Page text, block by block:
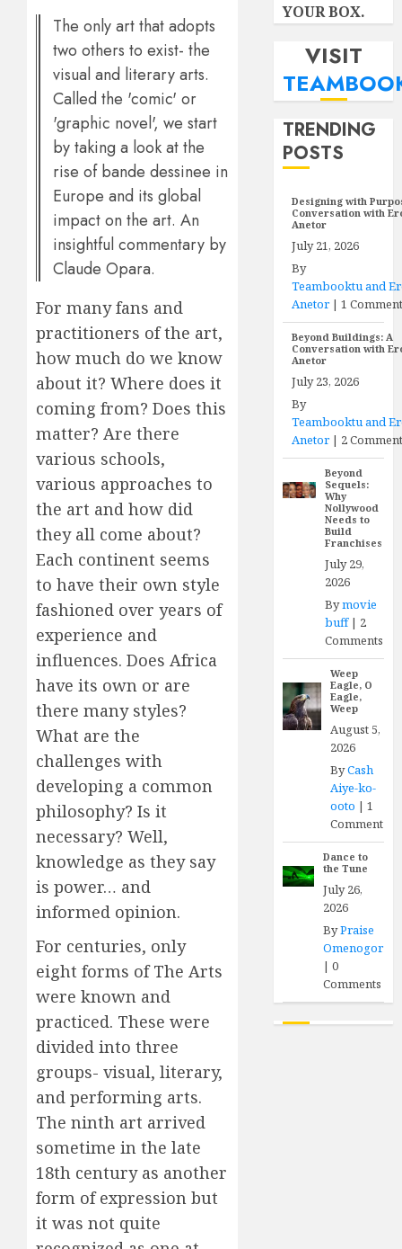
The only art that adopts
two others to exist- the
visual and literary arts.
Called the 'comic' or
'graphic novel', we start
by taking a look at the
rise of bande dessinee in
Europe and its global
impact on the art. An
insightful commentary by
Claude Opara.
For many fans and
practitioners of the art,
how much do we know
about it? Where does it
coming from? Does this
matter? Are there
various schools,
various approaches to
the art and how did
they all come about?
Each continent seems
to have their own style
fashioned over years of
experience and
influences. Does Africa
have its own or are
there many styles?
What are the
challenges with
developing a common
philosophy? Is it
necessary? Well,
knowledge as they say
is power… and
informed opinion.
For centuries, only
eight forms of The Arts
were known and
practiced. These were
divided into three
groups- visual, literary,
and performing arts.
The ninth art arrived
sometime in the late
18th century as another
form of expression but
it was not quite
YOUR BOX.
VISIT
TRENDING
POSTS
Designing with
Conversation with
Anetor
July 21, 2026
By
Teambooktu and
Anetor|1
Beyond Buildings: A
Conversation with
Anetor
July 23, 2026
By
Teambooktu and
Anetor| 2
Beyond
Sequels:
Why
Nollywood
Needs to
Build
Franchises
July 29,
2026
Bymovie
buff| 2
Comments
Weep
Eagle, O
Eagle,
Weep
August 5,
2026
ByCash
Aiye-ko-
ooto |1
Comment
Dance to
the Tune
July 26,
2026
ByPraise
Omenogor
|0
Comments